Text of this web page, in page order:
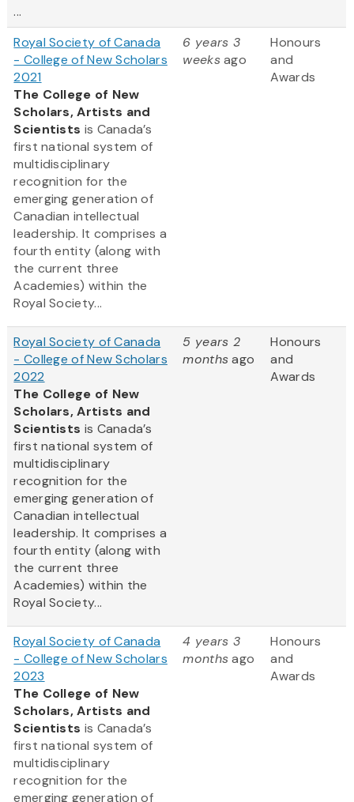
...
Royal Society of Canada
- College of New Scholars
2021
The College of New
Scholars, Artists and
Scientists is Canada’s
first national system of
multidisciplinary
recognition for the
emerging generation of
Canadian intellectual
leadership. It comprises a
fourth entity (along with
the current three
Academies) within the
Royal Society...
6 years 3
weeksago
Honours
and
Awards
Royal Society of Canada
- College of New Scholars
2022
The College of New
Scholars, Artists and
Scientists is Canada’s
first national system of
multidisciplinary
recognition for the
emerging generation of
Canadian intellectual
leadership. It comprises a
fourth entity (along with
the current three
Academies) within the
Royal Society...
5 years 2
monthsago
Honours
and
Awards
Royal Society of Canada
- College of New Scholars
2023
The College of New
Scholars, Artists and
Scientists is Canada’s
first national system of
multidisciplinary
recognition for the
emerging generation of
4 years 3
monthsago
Honours
and
Awards